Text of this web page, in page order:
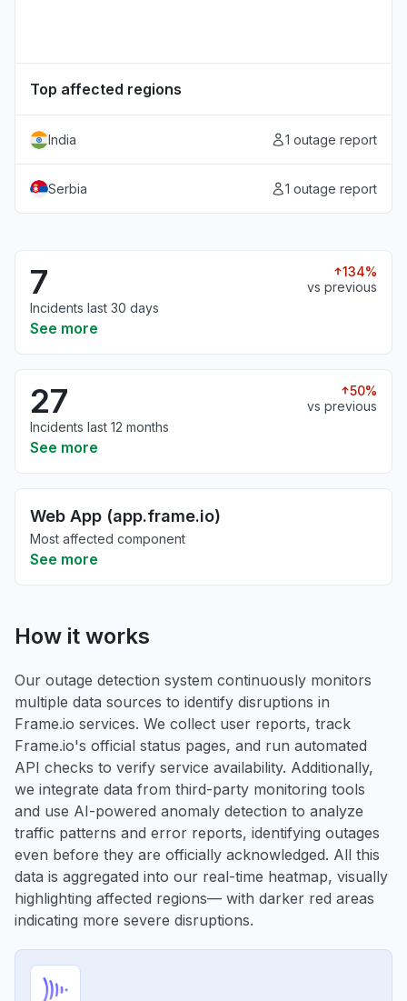
Top affected regions
India 1 outage report
Serbia 1 outage report
7
134%
vs previous
Incidents last 30 days
See more
27
50%
vs previous
Incidents last 12 months
See more
Web App (app.frame.io)
Most affected component
See more
How it works
Our outage detection system continuously monitors
multiple data sources to identify disruptions in
Frame.io services. We collect user reports, track
Frame.io's official status pages, and run automated
API checks to verify service availability. Additionally,
we integrate data from third-party monitoring tools
and use AI-powered anomaly detection to analyze
traffic patterns and error reports, identifying outages
even before they are officially acknowledged. All this
data is aggregated into our real-time heatmap, visually
highlighting affected regions— with darker red areas
indicating more severe disruptions.